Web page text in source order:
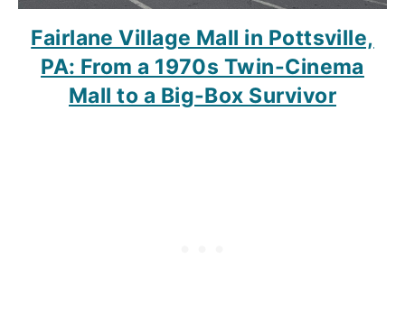
Fairlane Village Mall in Pottsville,
PA: From a 1970s Twin-Cinema
Mall to a Big-Box Survivor